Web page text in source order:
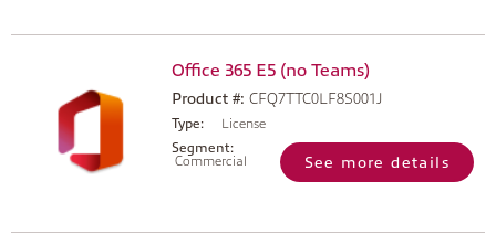
Office 365 E5 (no Teams)
Product #: CFQ7TTC0LF8S001J
Type:
License
Segment:
Commercial
See more details